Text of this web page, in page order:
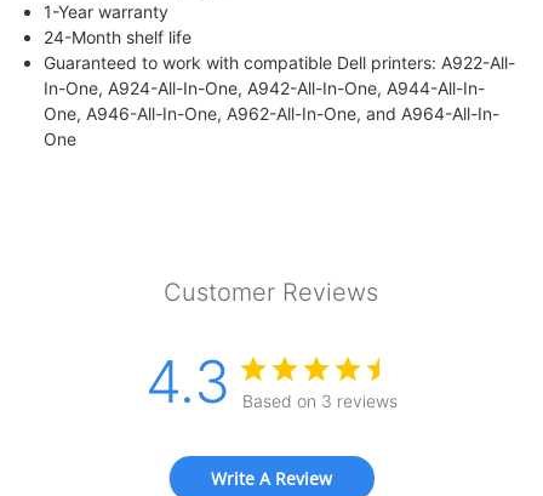
1-Year warranty
24-Month shelf life
Guaranteed to work with compatible Dell printers: A922-All-
In-One, A924-All-In-One, A942-All-In-One, A944-All-In-
One, A946-All-In-One, A962-All-In-One, and A964-All-In-
One
Customer Reviews
4.3 Based on 3 reviews
Write A Review